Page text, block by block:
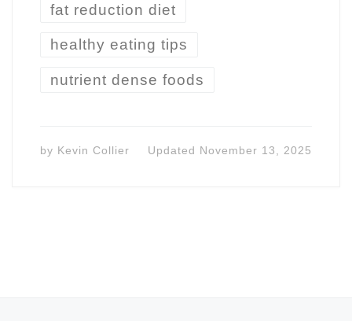
fat reduction diet
healthy eating tips
nutrient dense foods
by Kevin Collier Updated November 13, 2025